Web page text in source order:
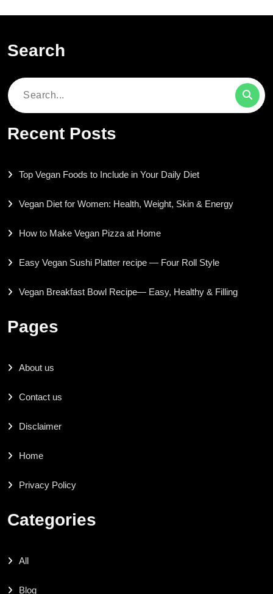
Search
Search
Recent Posts
Top Vegan Foods to Include in Your Daily Diet
Vegan Diet for Women: Health, Weight, Skin & Energy
How to Make Vegan Pizza at Home
Easy Vegan Sushi Platter recipe — Four Roll Style
Vegan Breakfast Bowl Recipe— Easy, Healthy & Filling
Pages
About us
Contact us
Disclaimer
Home
Privacy Policy
Categories
All
Blog